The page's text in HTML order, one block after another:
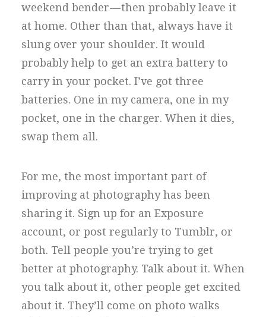
weekend bender — then probably leave it
at home. Other than that, always have it
slung over your shoulder. It would
probably help to get an extra battery to
carry in your pocket. I’ve got three
batteries. One in my camera, one in my
pocket, one in the charger. When it dies,
swap them all.
For me, the most important part of
improving at photography has been
sharing it. Sign up for an Exposure
account, or post regularly to Tumblr, or
both. Tell people you’re trying to get
better at photography. Talk about it. When
you talk about it, other people get excited
about it. They’ll come on photo walks